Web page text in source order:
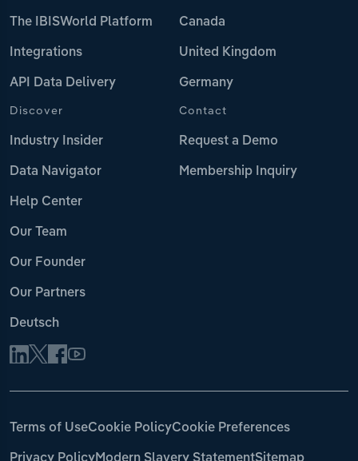
The IBISWorld Platform
Integrations
API Data Delivery
Canada
United Kingdom
Germany
Discover
Industry Insider
Data Navigator
Help Center
Our Team
Our Founder
Our Partners
Deutsch
Contact
Request a Demo
Membership Inquiry
Terms of UseCookie PolicyCookie Preferences